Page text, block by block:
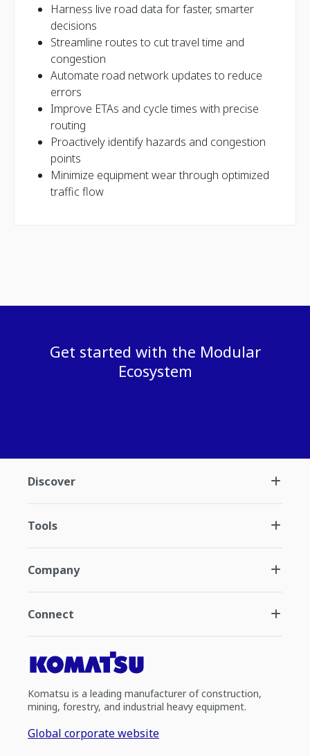
Harness live road data for faster, smarter
decisions
Streamline routes to cut travel time and
congestion
Automate road network updates to reduce
errors
Improve ETAs and cycle times with precise
routing
Proactively identify hazards and congestion
points
Minimize equipment wear through optimized
traffic flow
Get started with the Modular
Ecosystem
Discover
Tools
Company
Connect
Komatsu is a leading manufacturer of construction,
mining, forestry, and industrial heavy equipment.
Global corporate website